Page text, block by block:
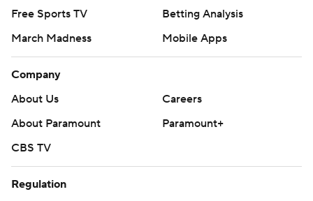
Free Sports TV
Betting Analysis
March Madness
Mobile Apps
Company
About Us
Careers
About Paramount
Paramount+
CBS TV
Regulation